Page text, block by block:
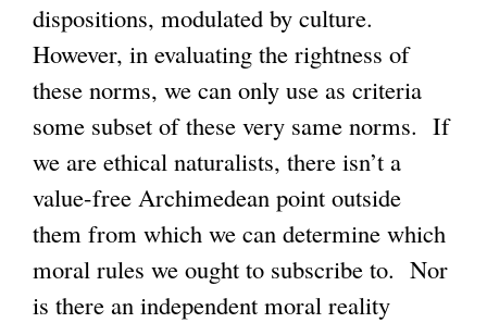
dispositions, modulated by culture.
However, in evaluating the rightness of
these norms, we can only use as criteria
some subset of these very same norms. If
we are ethical naturalists, there isn’t a
value-free Archimedean point outside
them from which we can determine which
moral rules we ought to subscribe to. Nor
is there an independent moral reality